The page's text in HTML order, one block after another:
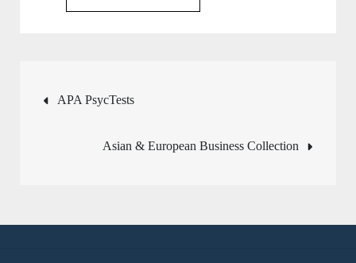
文
覽
APA PsycTests
Asian & European Business Collection